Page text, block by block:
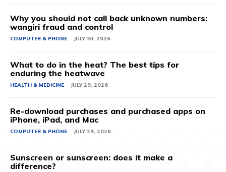
Why you should not call back unknown numbers:
wangiri fraud and control
COMPUTER & PHONE JULY 30, 2026
What to do in the heat? The best tips for
enduring the heatwave
HEALTH & MEDICINE JULY 29, 2026
Re-download purchases and purchased apps on
iPhone, iPad, and Mac
COMPUTER & PHONE JULY 29, 2026
Sunscreen or sunscreen: does it make a
difference?